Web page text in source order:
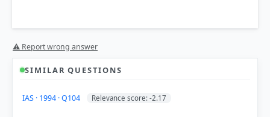
⚠ Report wrong answer
SIMILAR QUESTIONS
IAS · 1994 · Q104 Relevance score: -2.17